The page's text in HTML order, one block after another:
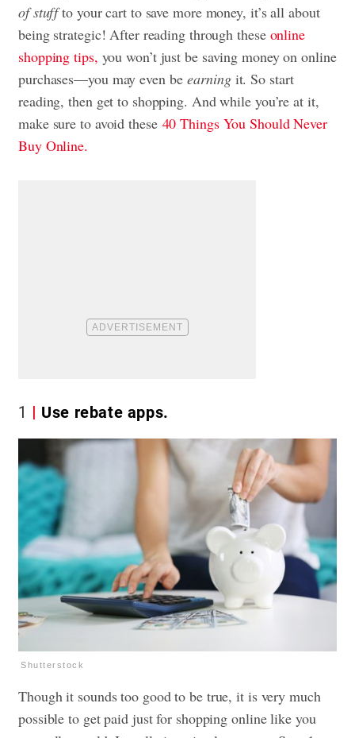
of stuffto your cart to save more money, it’s all about
being strategic! After reading through these online
shopping tips, you won’t just be saving money on online
purchases—you may even beearningit. So start
reading, then get to shopping. And while you’re at it,
make sure to avoid these 40 Things You Should Never
Buy Online.
1 Use rebate apps.
Shutterstock
Though it sounds too good to be true, it is very much
possible to get paid just for shopping online like you